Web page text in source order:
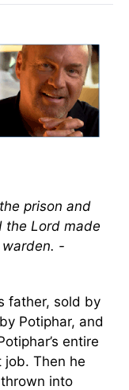
prison and
the Lord made
-
father, sold by
Potiphar, and
entire
job. Then he
into